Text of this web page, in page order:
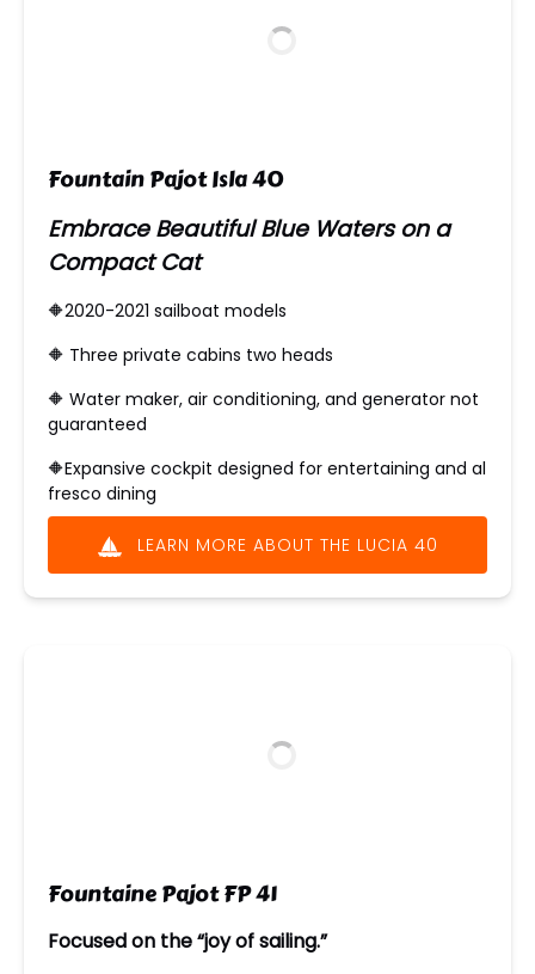
Fountain Pajot Isla 40
Embrace Beautiful Blue Waters on a
Compact Cat
🔶2020-2021 sailboat models
🔶 ​Three private cabins two heads
🔶 Water maker, air conditioning, and generator not
guaranteed
🔶Expansive cockpit designed for entertaining and al
fresco dining
LEARN MORE ABOUT THE LUCIA 40
Fountaine Pajot FP 41
Focused on the “joy of sailing.”